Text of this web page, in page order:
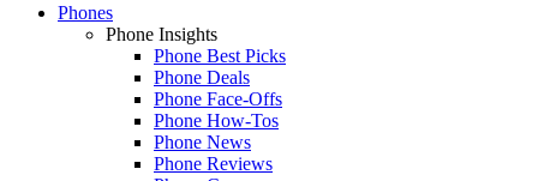
Phones
Phone Insights
Phone Best Picks
Phone Deals
Phone Face-Offs
Phone How-Tos
Phone News
Phone Reviews